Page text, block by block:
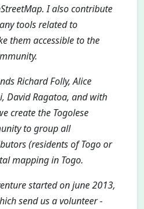
I also contribute
tools related to
them accessible to the
Richard Folly, Alice
David Ragatoa, and with
create the Togolese
to group all
(residents of Togo or
mapping in Togo.
started on june 2013,
send us a volunteer -